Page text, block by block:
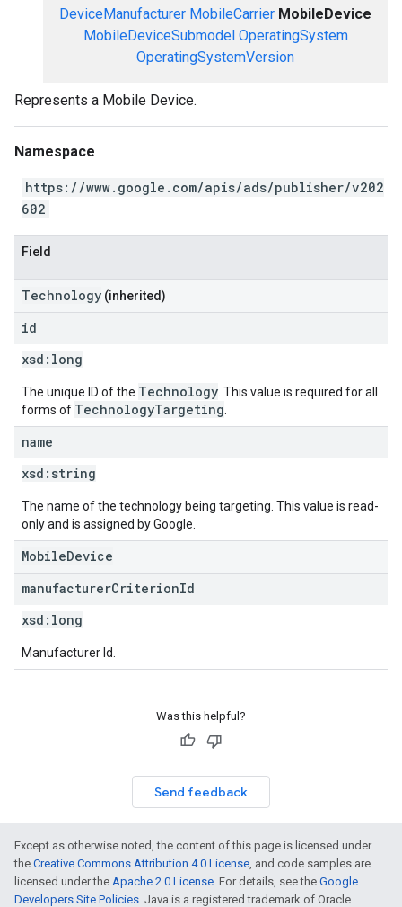
DeviceManufacturer MobileCarrier MobileDevice
MobileDeviceSubmodel OperatingSystem
OperatingSystemVersion
Represents a Mobile Device.
Namespace
https://www.google.com/apis/ads/publisher/v202
602
Field
Technology (inherited)
id
xsd: long
The unique ID of the Technology . This value is required for all
forms of TechnologyTargeting
name
xsd: string
The name of the technology being targeting. This value is read-
only and is assigned by Google.
MobileDevice
manufacturerCriterionId
xsd: long
Manufacturer Id.
Was this helpful?
Send feedback
Except as otherwise noted, the content of this page is licensed under
the Creative Commons Attribution 4.0 License, and code samples are
licensed under the Apache 2.0 License. For details, see the Google
Developers Site Policies. Java is a registered trademark of Oracle